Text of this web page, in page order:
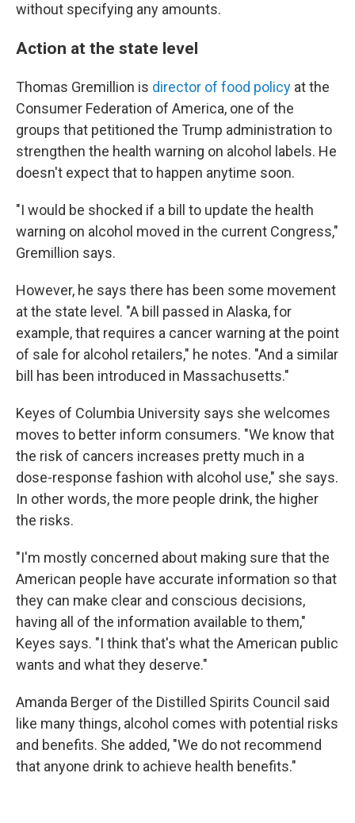
without specifying any amounts.
Action at the state level
Thomas Gremillion is director of food policy at the
Consumer Federation of America, one of the
groups that petitioned the Trump administration to
strengthen the health warning on alcohol labels. He
doesn't expect that to happen anytime soon.
"I would be shocked if a bill to update the health
warning on alcohol moved in the current Congress,"
Gremillion says.
However, he says there has been some movement
at the state level. "A bill passed in Alaska, for
example, that requires a cancer warning at the point
of sale for alcohol retailers," he notes. "And a similar
bill has been introduced in Massachusetts."
Keyes of Columbia University says she welcomes
moves to better inform consumers. "We know that
the risk of cancers increases pretty much in a
dose-response fashion with alcohol use," she says.
In other words, the more people drink, the higher
the risks.
"I'm mostly concerned about making sure that the
American people have accurate information so that
they can make clear and conscious decisions,
having all of the information available to them,"
Keyes says. "I think that's what the American public
wants and what they deserve."
Amanda Berger of the Distilled Spirits Council said
like many things, alcohol comes with potential risks
and benefits. She added, "We do not recommend
that anyone drink to achieve health benefits."